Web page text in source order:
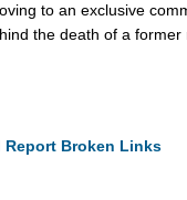
to an exclusive
the death of a
Report Broken Links